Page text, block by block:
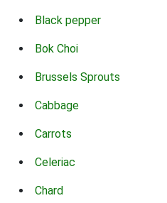
Black pepper
Bok Choi
Brussels Sprouts
Cabbage
Carrots
Celeriac
Chard